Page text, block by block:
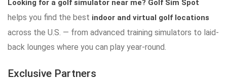
Looking for a golf simulator near me? Golf Sim Spot
helps you find the best indoor and virtual golf locations
across the U.S. — from advanced training simulators to laid-
back lounges where you can play year-round.
Exclusive Partners